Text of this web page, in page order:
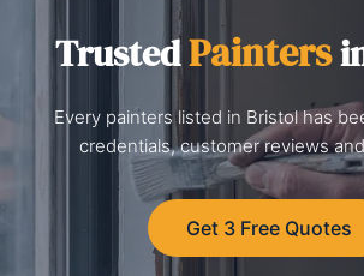
TrustedPainters
Every painters listed in Bristol has
credentials, customer reviews
Get 3 Free Quotes